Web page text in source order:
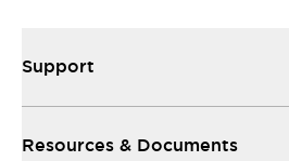
Support
Resources & Documents